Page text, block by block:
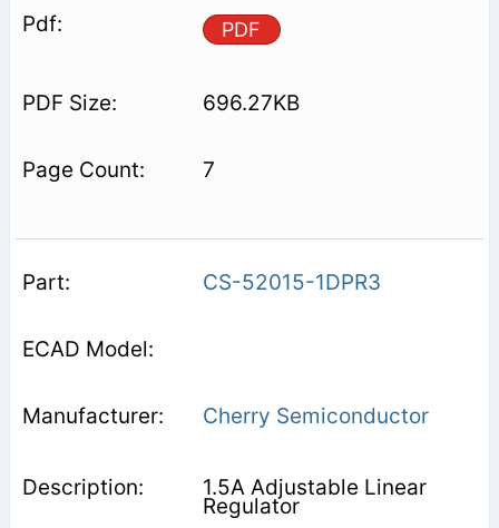
PDF
696.27KB
7
CS-52015-1DPR3
Cherry Semiconductor
1.5A Adjustable Linear
Regulator